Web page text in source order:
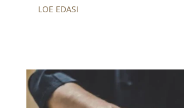
LOE EDASI